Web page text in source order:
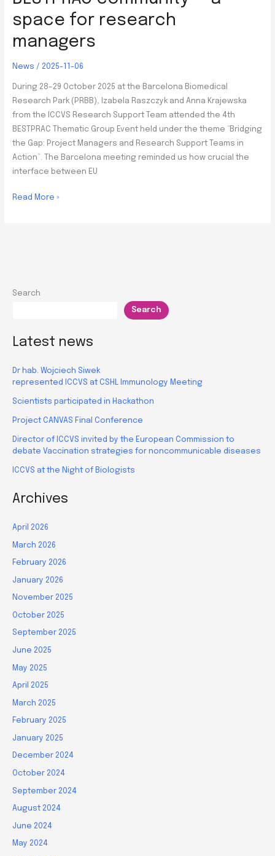
space for research
managers
News / 2025-11-06
During 28–29 October 2025 at the Barcelona Biomedical
Research Park (PRBB), Izabela Raszczyk and Anna Krajewska
from the ICCVS Research Support Team attended the 4th
BESTPRAC Thematic Group Event held under the theme “Bridging
the Gap: Project Managers and Research Support Teams in
Action”. The Barcelona meeting reminded us how crucial the
interface between EU
BESTPRAC
research
Read More »
Search
Search
Latest news
Dr hab. Wojciech Siwek
represented ICCVS at CSHL Immunology Meeting
Scientists participated in Hackathon
Project CANVAS Final Conference
Director of ICCVS invited by the European Commission to
debate Vaccination strategies for noncommunicable diseases
ICCVS at the Night of Biologists
Archives
April 2026
March 2026
February 2026
January 2026
November 2025
October 2025
September 2025
June 2025
May 2025
April 2025
March 2025
February 2025
January 2025
December 2024
October 2024
September 2024
August 2024
June 2024
May 2024